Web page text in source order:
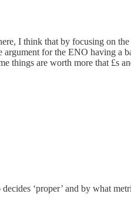
I think that by focusing on
for the ENO having a
things are worth more that £s
‘proper’ and by what